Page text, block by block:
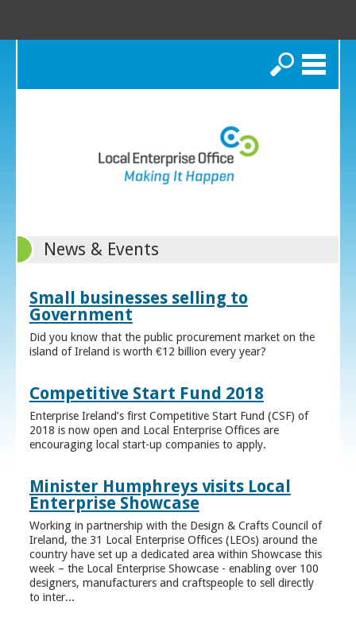
Search
News & Events
Small businesses selling to
Government
Did you know that the public procurement market on the
island of Ireland is worth €12 billion every year?
Competitive Start Fund 2018
Enterprise Ireland’s first Competitive Start Fund (CSF) of
2018 is now open and Local Enterprise Offices are
encouraging local start-up companies to apply.
Minister Humphreys visits Local
Enterprise Showcase
Working in partnership with the Design & Crafts Council of
Ireland, the 31 Local Enterprise Offices (LEOs) around the
country have set up a dedicated area within Showcase this
week – the Local Enterprise Showcase - enabling over 100
designers, manufacturers and craftspeople to sell directly
to inter...